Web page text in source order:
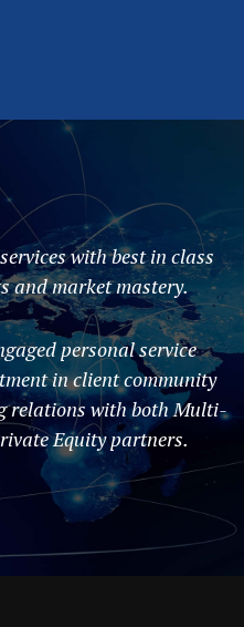
with best in class
and market mastery.
personal service
in client community
relations with both Multi-
Equity partners.